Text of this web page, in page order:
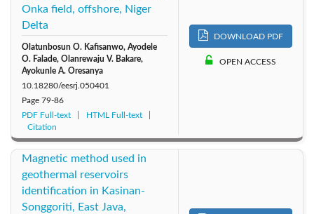
Onka field, offshore, Niger
Delta
Olatunbosun O. Kafisanwo, Ayodele
O. Falade, Olanrewaju V. Bakare,
Ayokunle A. Oresanya
10.18280/eesrj.050401
Page 79-86
PDF Full-text
HTML Full-text
Citation
DOWNLOAD PDF
OPEN ACCESS
Magnetic method used in
geothermal reservoirs
identification in Kasinan-
Songgoriti, East Java,